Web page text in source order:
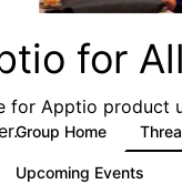
for All
for Apptio product
Group Home
Upcoming Events